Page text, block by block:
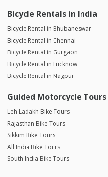
Bicycle Rentals in India
Bicycle Rental in Bhubaneswar
Bicycle Rental in Chennai
Bicycle Rental in Gurgaon
Bicycle Rental in Lucknow
Bicycle Rental in Nagpur
Guided Motorcycle Tours
Leh Ladakh Bike Tours
Rajasthan Bike Tours
Sikkim Bike Tours
All India Bike Tours
South India Bike Tours